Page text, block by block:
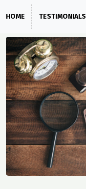
HOME TESTIMONIALS